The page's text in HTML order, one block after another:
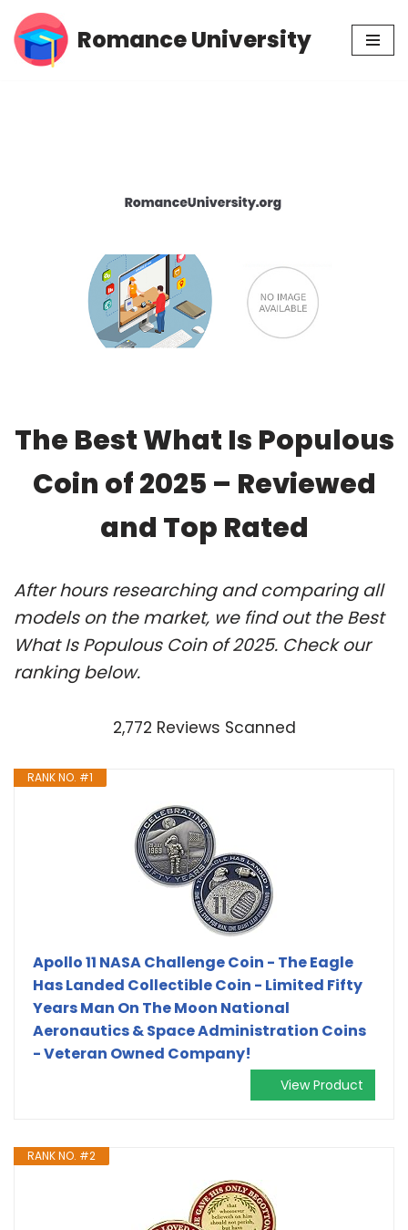
Skip
Romance University
The Best What Is Populous
Coin of 2025 – Reviewed
and Top Rated
After hours researching and comparing all
models on the market, we find out the Best
What Is Populous Coin of 2025. Check our
ranking below.
2,772 Reviews Scanned
RANK NO. #1
Apollo 11 NASA Challenge Coin - The Eagle
Has Landed Collectible Coin - Limited Fifty
Years Man On The Moon National
Aeronautics & Space Administration Coins
- Veteran Owned Company!
View Product
RANK NO. #2